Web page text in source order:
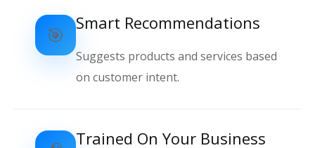
🎯 Smart Recommendations
Suggests products and services based
on customer intent.
Trained On Your Business